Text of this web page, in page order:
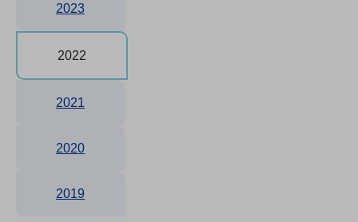
2023
2022
2021
2020
2019